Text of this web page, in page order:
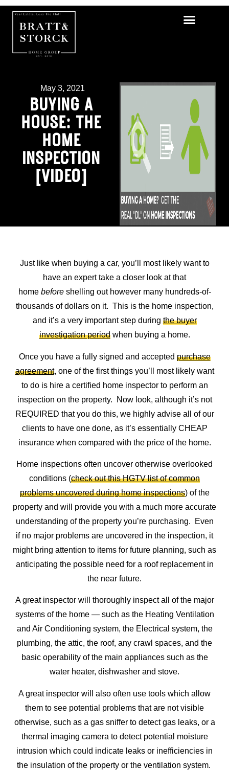
May 3, 2021
BUYING A
HOUSE: THE
HOME
INSPECTION
[VIDEO]
Just like when buying a car, you’ll most likely want to
have an expert take a closer look at that
home beforeshelling out however many hundreds-of-
thousands of dollars on it. This is the home inspection,
and it’s a very important step during the buyer
investigation periodwhen buying a home.
Once you have a fully signed and accepted purchase
agreement, one of the first things you’ll most likely want
to do is hire a certified home inspector to perform an
inspection on the property. Now look, although it’s not
REQUIRED that you do this, we highly advise all of our
clients to have one done, as it’s essentially CHEAP
insurance when compared with the price of the home.
Home inspections often uncover otherwise overlooked
conditions (check out this HGTV list of common
problems uncovered during home inspections) of the
property and will provide you with a much more accurate
understanding of the property you’re purchasing. Even
if no major problems are uncovered in the inspection, it
might bring attention to items for future planning, such as
anticipating the possible need for a roof replacement in
the near future.
A great inspector will thoroughly inspect all of the major
systems of the home — such as the Heating Ventilation
and Air Conditioning system, the Electrical system, the
plumbing, the attic, the roof, any crawl spaces, and the
basic operability of the main appliances such as the
water heater, dishwasher and stove.
A great inspector will also often use tools which allow
them to see potential problems that are not visible
otherwise, such as a gas sniffer to detect gas leaks, or a
thermal imaging camera to detect potential moisture
intrusion which could indicate leaks or inefficiencies in
the insulation of the property or the ventilation system.